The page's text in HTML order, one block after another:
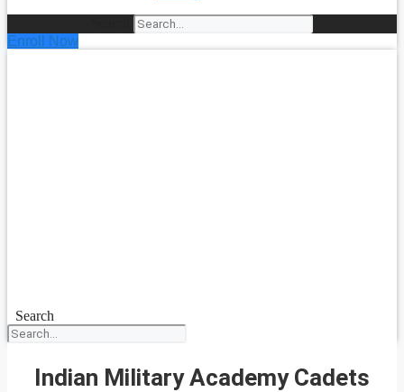
Enroll Now
Search
Indian Military Academy Cadets